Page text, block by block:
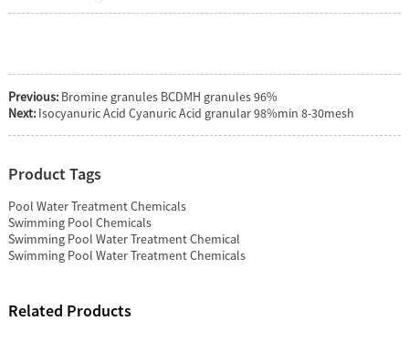
Previous: Bromine granules BCDMH granules 96%
Next: Isocyanuric Acid Cyanuric Acid granular 98%min 8-30mesh
Product Tags
Pool Water Treatment Chemicals
Swimming Pool Chemicals
Swimming Pool Water Treatment Chemical
Swimming Pool Water Treatment Chemicals
Related Products